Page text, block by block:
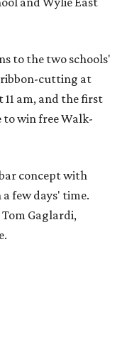
to the two schools'
cutting at
11 am, and the first
to win free Walk-
concept with
few days' time.
Gaglardi,